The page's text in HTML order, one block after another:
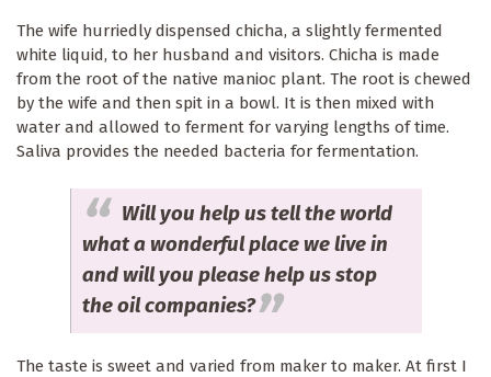
The wife hurriedly dispensed chicha, a slightly fermented
white liquid, to her husband and visitors. Chicha is made
from the root of the native manioc plant. The root is chewed
by the wife and then spit in a bowl. It is then mixed with
water and allowed to ferment for varying lengths of time.
Saliva provides the needed bacteria for fermentation.
Will you help us tell the world
what a wonderful place we live in
and will you please help us stop
the oil companies?
The taste is sweet and varied from maker to maker. At first I